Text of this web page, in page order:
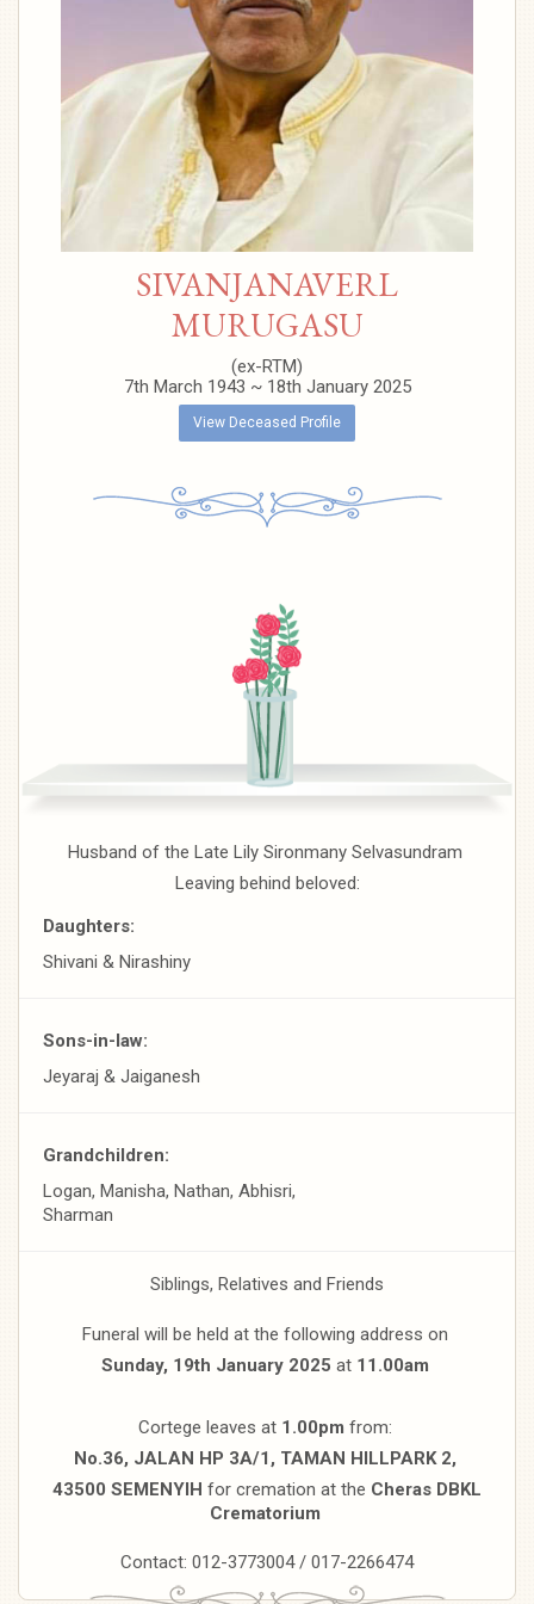
SIVANJANAVERL
MURUGASU
(ex-RTM)
7th March 1943 ~ 18th January 2025
View Deceased Profile
Husband of the Late Lily Sironmany Selvasundram
Leaving behind beloved:
Daughters:
Shivani & Nirashiny
Sons-in-law:
Jeyaraj & Jaiganesh
Grandchildren:
Logan, Manisha, Nathan, Abhisri,
Sharman
Siblings, Relatives and Friends
Funeral will be held at the following address on
Sunday, 19th January 2025 at 11.00am
Cortege leaves at1.00pm from:
No.36, JALAN HP 3A/1, TAMAN HILLPARK 2,
43500 SEMENYIH for cremation at the Cheras DBKL
Crematorium
Contact: 012-3773004 / 017-2266474